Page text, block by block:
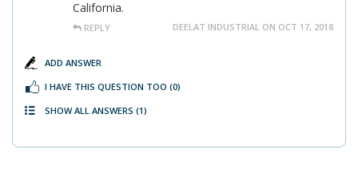
California.
REPLY DEELAT INDUSTRIAL ON OCT 17, 2018
ADD ANSWER
I HAVE THIS QUESTION TOO (0)
SHOW ALL ANSWERS (1)